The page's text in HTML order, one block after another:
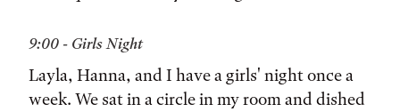
9:00 - Girls Night
Layla, Hanna, and I have a girls' night once a
week. We sat in a circle in my room and dished